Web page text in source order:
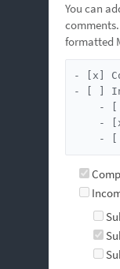
You can
formatted
- [x]
- [ ]
-
-
-